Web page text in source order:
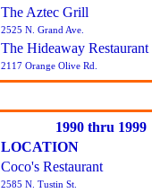
The Aztec Grill
2525 N. Grand Ave.
The Hideaway Restaurant
2117 Orange Olive Rd.
1990 thru 1999
LOCATION
Coco's Restaurant
2585 N. Tustin St.